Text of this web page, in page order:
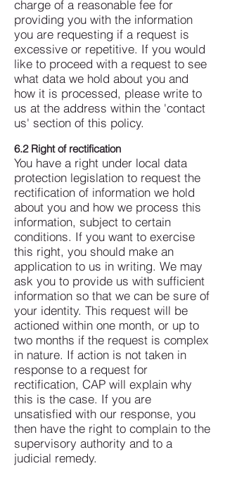
charge of a reasonable fee for
providing you with the information
you are requesting if a request is
excessive or repetitive. If you would
like to proceed with a request to see
what data we hold about you and
how it is processed, please write to
us at the address within the 'contact
us' section of this policy.
6.2 Right of rectification
You have a right under local data
protection legislation to request the
rectification of information we hold
about you and how we process this
information, subject to certain
conditions. If you want to exercise
this right, you should make an
application to us in writing. We may
ask you to provide us with sufficient
information so that we can be sure of
your identity. This request will be
actioned within one month, or up to
two months if the request is complex
in nature. If action is not taken in
response to a request for
rectification, CAP will explain why
this is the case. If you are
unsatisfied with our response, you
then have the right to complain to the
supervisory authority and to a
judicial remedy.